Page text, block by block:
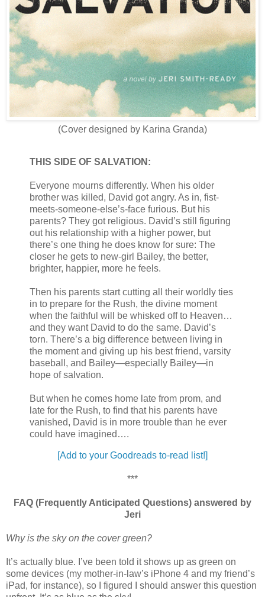
(Cover designed by Karina Granda)
THIS SIDE OF SALVATION:
Everyone mourns differently. When his older
brother was killed, David got angry. As in, fist-
meets-someone-else’s-face furious. But his
parents? They got religious. David’s still figuring
out his relationship with a higher power, but
there’s one thing he does know for sure: The
closer he gets to new-girl Bailey, the better,
brighter, happier, more he feels.
Then his parents start cutting all their worldly ties
in to prepare for the Rush, the divine moment
when the faithful will be whisked off to Heaven…
and they want David to do the same. David’s
torn. There’s a big difference between living in
the moment and giving up his best friend, varsity
baseball, and Bailey—especially Bailey—in
hope of salvation.
But when he comes home late from prom, and
late for the Rush, to find that his parents have
vanished, David is in more trouble than he ever
could have imagined….
[Add to your Goodreads to-read list!]
***
FAQ (Frequently Anticipated Questions) answered by
Jeri
Why is the sky on the cover green?
It’s actually blue. I’ve been told it shows up as green on
some devices (my mother-in-law’s iPhone 4 and my friend’s
iPad, for instance), so I figured I should answer this question